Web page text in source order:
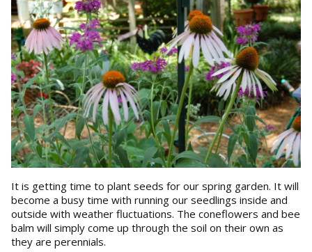
It is getting time to plant seeds for our spring garden. It will
become a busy time with running our seedlings inside and
outside with weather fluctuations. The coneflowers and bee
balm will simply come up through the soil on their own as
they are perennials.